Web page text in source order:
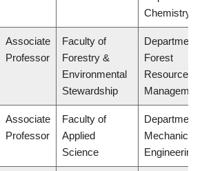
Chemistry
Associate
Professor
Faculty of
Forestry &
Environmental
Stewardship
Department
Forest
Resources
Associate
Professor
Faculty of
Applied
Science
Department
Mechanical
Engineering